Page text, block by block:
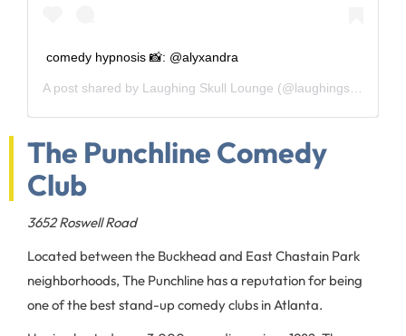
comedy hypnosis 📸: @alyxandra
A post shared by Laughing Skull Lounge (@laughingskulllounge) on
The Punchline Comedy
Club
3652 Roswell Road
Located between the Buckhead and East Chastain Park
neighborhoods, The Punchline has a reputation for being
one of the best stand-up comedy clubs in Atlanta.